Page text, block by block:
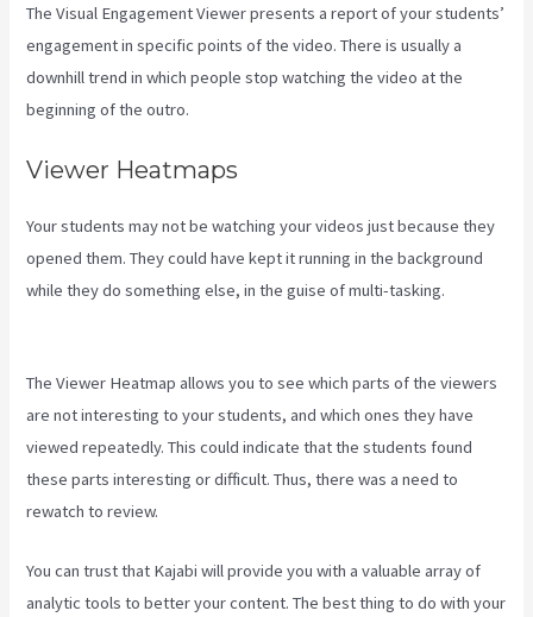
The Visual Engagement Viewer presents a report of your students’
engagement in specific points of the video. There is usually a
downhill trend in which people stop watching the video at the
beginning of the outro.
Viewer Heatmaps
Your students may not be watching your videos just because they
opened them. They could have kept it running in the background
while they do something else, in the guise of multi-tasking.
The Viewer Heatmap allows you to see which parts of the viewers
are not interesting to your students, and which ones they have
viewed repeatedly. This could indicate that the students found
these parts interesting or difficult. Thus, there was a need to
rewatch to review.
You can trust that Kajabi will provide you with a valuable array of
analytic tools to better your content. The best thing to do with your